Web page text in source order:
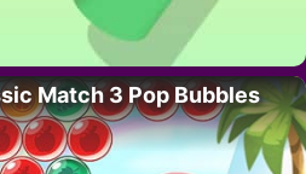
Match 3 Pop Bubbles